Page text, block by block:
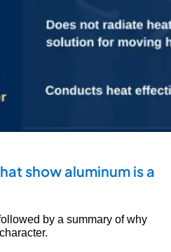
show aluminum is a
by a summary of why